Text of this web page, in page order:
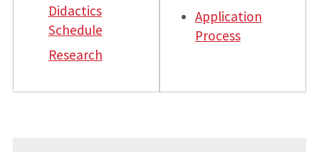
Didactics
Schedule
Research
Application
Process